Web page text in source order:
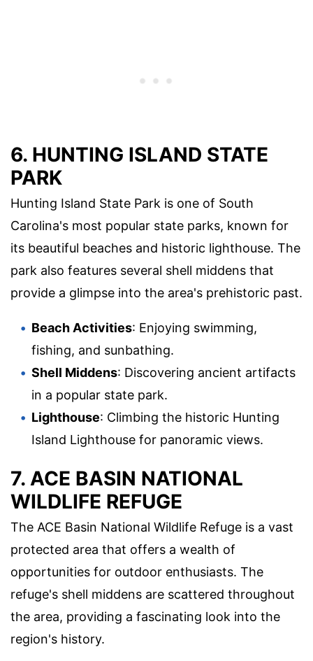
6. HUNTING ISLAND STATE
PARK
Hunting Island State Park is one of South
Carolina's most popular state parks, known for
its beautiful beaches and historic lighthouse. The
park also features several shell middens that
provide a glimpse into the area's prehistoric past.
Beach Activities: Enjoying swimming,
fishing, and sunbathing.
Shell Middens: Discovering ancient artifacts
in a popular state park.
Lighthouse: Climbing the historic Hunting
Island Lighthouse for panoramic views.
7. ACE BASIN NATIONAL
WILDLIFE REFUGE
The ACE Basin National Wildlife Refuge is a vast
protected area that offers a wealth of
opportunities for outdoor enthusiasts. The
refuge's shell middens are scattered throughout
the area, providing a fascinating look into the
region's history.